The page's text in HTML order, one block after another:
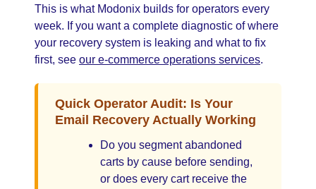
This is what Modonix builds for operators every
week. If you want a complete diagnostic of where
your recovery system is leaking and what to fix
first, see our e-commerce operations services.
Quick Operator Audit: Is Your
Email Recovery Actually Working
Do you segment abandoned
carts by cause before sending,
or does every cart receive the